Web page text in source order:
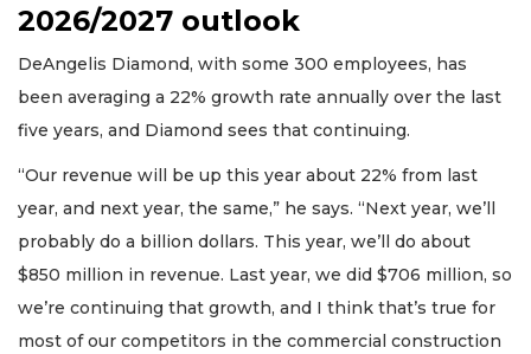
2026/2027 outlook
DeAngelis Diamond, with some 300 employees, has
been averaging a 22% growth rate annually over the last
five years, and Diamond sees that continuing.
“Our revenue will be up this year about 22% from last
year, and next year, the same,” he says. “Next year, we’ll
probably do a billion dollars. This year, we’ll do about
$850 million in revenue. Last year, we did $706 million, so
we’re continuing that growth, and I think that’s true for
most of our competitors in the commercial construction